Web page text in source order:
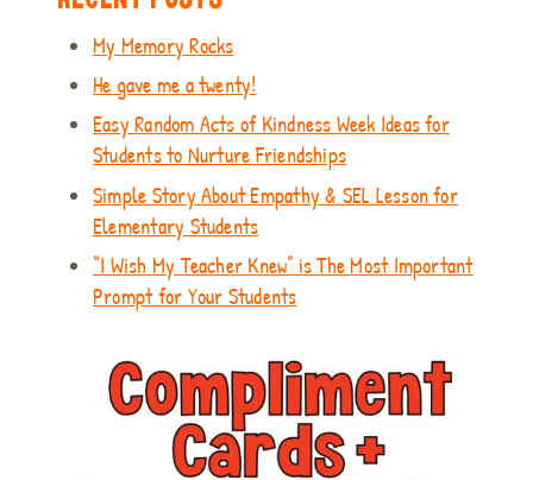
My Memory Rocks
He gave me a twenty!
Easy Random Acts of Kindness Week Ideas for
Students to Nurture Friendships
Simple Story About Empathy & SEL Lesson for
Elementary Students
“I Wish My Teacher Knew” is The Most Important
Prompt for Your Students